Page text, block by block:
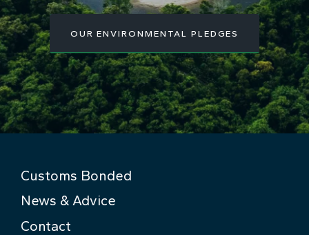
OUR ENVIRONMENTAL PLEDGES
Customs Bonded
News & Advice
Contact